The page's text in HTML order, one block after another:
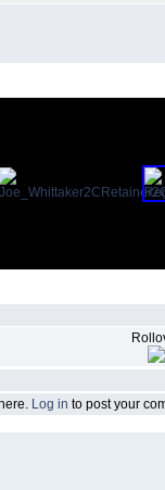
Log in to post your